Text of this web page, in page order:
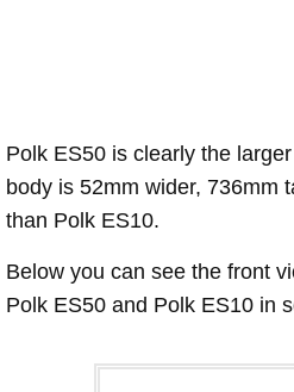
Polk ES50 is clearly the
body is 52mm wider, 736mm
than Polk ES10.
Below you can see the front
Polk ES50 and Polk ES10 in